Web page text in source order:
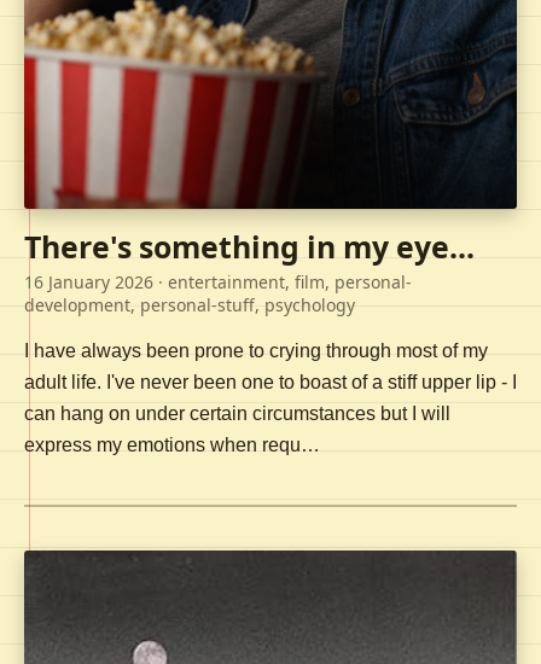
There's something in my eye...
16 January 2026 · entertainment, film, personal-
development, personal-stuff, psychology
I have always been prone to crying through most of my
adult life. I've never been one to boast of a stiff upper lip - I
can hang on under certain circumstances but I will
express my emotions when requ…